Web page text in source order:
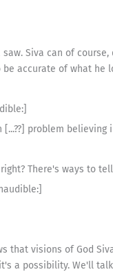
Siva can of
accurate of what he
[...??] problem
There's ways to
that visions of God
a possibility. We'll